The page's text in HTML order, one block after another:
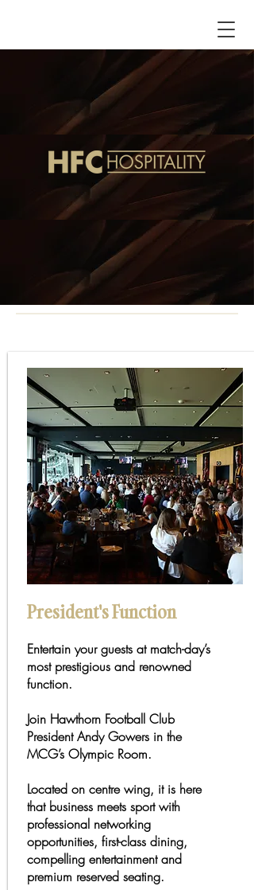
President's Function
Entertain your guests at match-day’s
most prestigious and renowned
function.
Join Hawthorn Football Club
President Andy Gowers in the
MCG’s Olympic Room.
Located on centre wing, it is here
that business meets sport with
professional networking
opportunities, first-class dining,
compelling entertainment and
premium reserved seating.